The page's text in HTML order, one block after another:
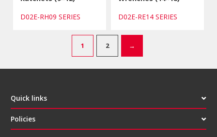
D02E-RH09 SERIES
D02E-RE14 SERIES
1 2 →
Quick links
Policies